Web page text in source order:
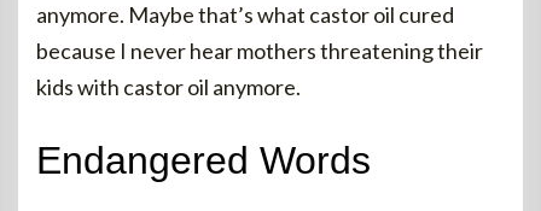
anymore. Maybe that’s what castor oil cured
because I never hear mothers threatening their
kids with castor oil anymore.
Endangered Words